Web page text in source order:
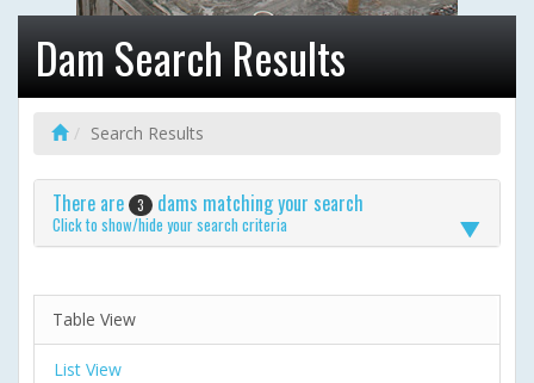
Dam Search Results
Search Results
There are 3 dams matching your search
Click to show/hide your search criteria
Table View
List View